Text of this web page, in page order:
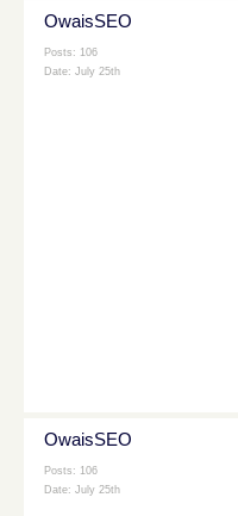
OwaisSEO
Posts: 106
Date: July 25th
OwaisSEO
Posts: 106
Date: July 25th